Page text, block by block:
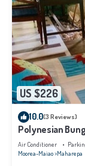
US $226
10.0(3 Reviews)
Polynesian
shared
Air Conditioner
Moorea-Maiao Maharepa